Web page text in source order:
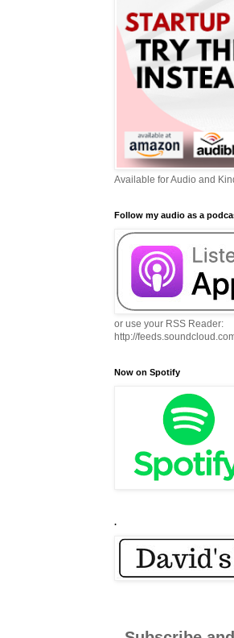
Available for Audio and
Follow my audio as a
or use your RSS Reader:
http://
Now on Spotify
.